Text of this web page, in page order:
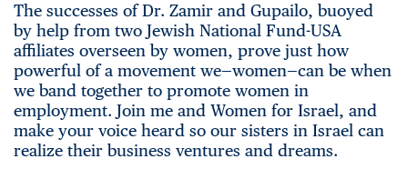
The successes of Dr. Zamir and Gupailo, buoyed
by help from two Jewish National Fund-USA
affiliates overseen by women, prove just how
powerful of a movement we—women—can be when
we band together to promote women in
employment. Join me and Women for Israel, and
make your voice heard so our sisters in Israel can
realize their business ventures and dreams.